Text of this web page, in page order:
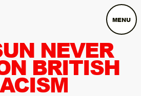
MENU
NEVER
BRITISH